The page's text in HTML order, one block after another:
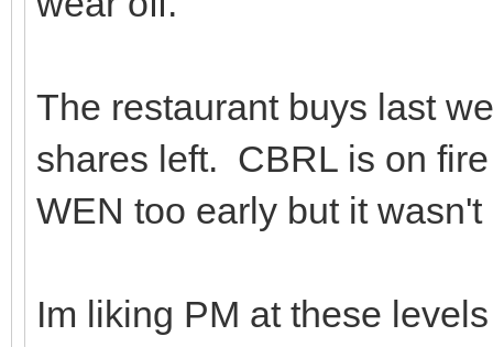
The restaurant buys last
shares left. CBRL is on
WEN too early but it
Im liking PM at these